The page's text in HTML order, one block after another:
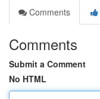
Comments
Comments
Submit a Comment
No HTML